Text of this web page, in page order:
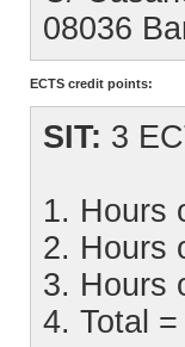
08036
ECTS credit points:
SIT: 3
1. Hours
2. Hours
3. Hours
4. Total